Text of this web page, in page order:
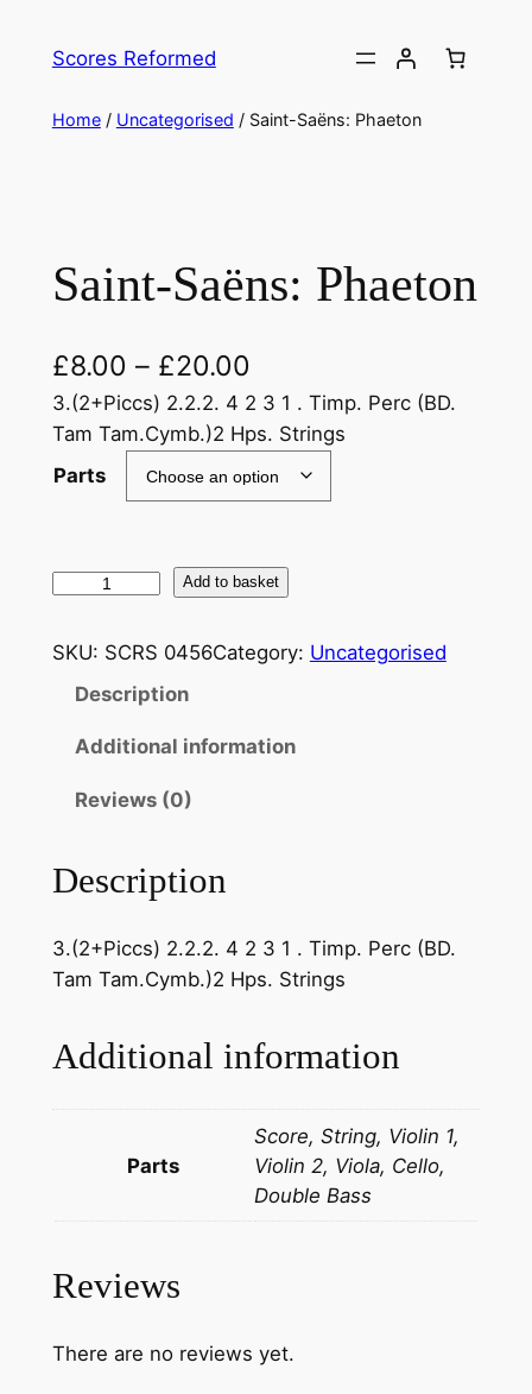
Scores Reformed
Home/ Uncategorised / Saint-Saëns: Phaeton
Saint-Saëns: Phaeton
£8.00 – £20.00
3.(2+Piccs) 2.2.2. 4 2 3 1 . Timp. Perc (BD.
Tam Tam.Cymb.)2 Hps. Strings
Parts
S
i
s
P
h
e
t
o
a
t
t
Add to basket
SKU: SCRS 0456Category: Uncategorised
Description
Additional information
Reviews (0)
Description
3.(2+Piccs) 2.2.2. 4 2 3 1 . Timp. Perc (BD.
Tam Tam.Cymb.)2 Hps. Strings
Additional information
Parts
Score, String, Violin 1,
Violin 2, Viola, Cello,
Double Bass
Reviews
There are no reviews yet.